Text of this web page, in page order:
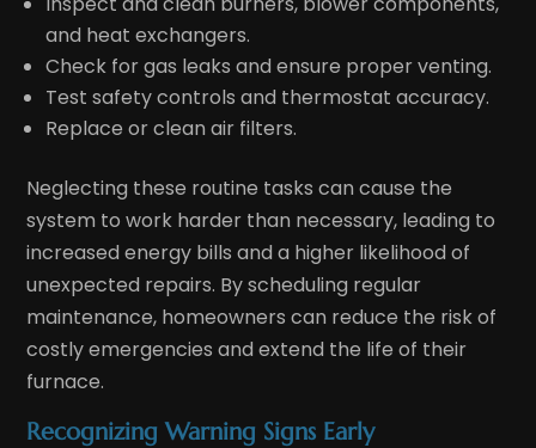
and heat exchangers.
Check for gas leaks and ensure proper venting.
Test safety controls and thermostat accuracy.
Replace or clean air filters.
Neglecting these routine tasks can cause the
system to work harder than necessary, leading to
increased energy bills and a higher likelihood of
unexpected repairs. By scheduling regular
maintenance, homeowners can reduce the risk of
costly emergencies and extend the life of their
furnace.
Recognizing Warning Signs Early